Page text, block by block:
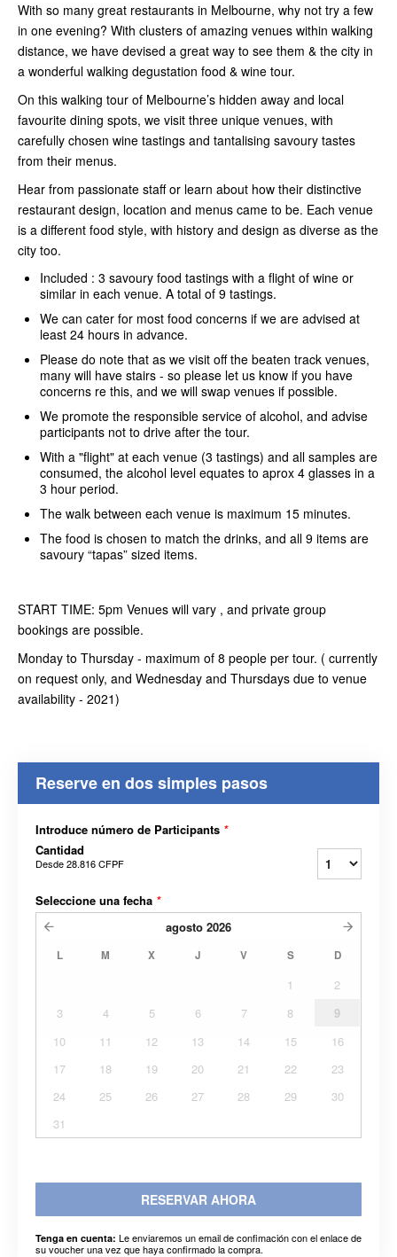
With so many great restaurants in Melbourne, why not try a few
in one evening? With clusters of amazing venues within walking
distance, we have devised a great way to see them & the city in
a wonderful walking degustation food & wine tour.
On this walking tour of Melbourne’s hidden away and local
favourite dining spots, we visit three unique venues, with
carefully chosen wine tastings and tantalising savoury tastes
from their menus.
Hear from passionate staff or learn about how their distinctive
restaurant design, location and menus came to be. Each venue
is a different food style, with history and design as diverse as the
city too.
Included : 3 savoury food tastings with a flight of wine or
similar in each venue. A total of 9 tastings.
We can cater for most food concerns if we are advised at
least 24 hours in advance.
Please do note that as we visit off the beaten track venues,
many will have stairs - so please let us know if you have
concerns re this, and we will swap venues if possible.
We promote the responsible service of alcohol, and advise
participants not to drive after the tour.
With a "flight" at each venue (3 tastings) and all samples are
consumed, the alcohol level equates to aprox 4 glasses in a
3 hour period.
The walk between each venue is maximum 15 minutes.
The food is chosen to match the drinks, and all 9 items are
savoury “tapas” sized items.
START TIME: 5pm Venues will vary , and private group
bookings are possible.
Monday to Thursday - maximum of 8 people per tour. ( currently
on request only, and Wednesday and Thursdays due to venue
availability - 2021)
Reserve en dos simples pasos
Introduce número de Participants *
Cantidad
Desde28.816 CFPF
Seleccione una fecha *
agosto 2026
L M X J V S D
1
2
3
4 5 6 7 8
9
10
11 12 13 14 15
16
17
18 19 20 21 22
23
24
25 26 27 28 29
30
31
RESERVAR AHORA
Tenga en cuenta: Le enviaremos un email de confimación con el enlace de
su voucher una vez que haya confirmado la compra.